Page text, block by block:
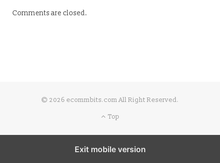
Comments are closed.
© 2026 ecommbits.com All Right Reserved.
Top
Exit mobile version